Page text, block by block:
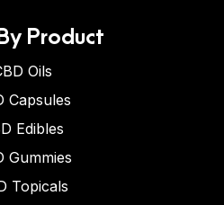
Product
Oils
Capsules
Edibles
Gummies
Topicals